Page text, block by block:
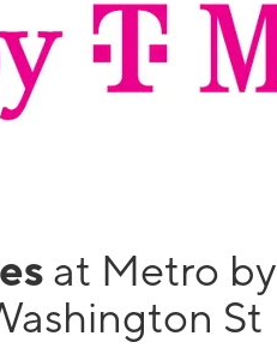
at Metro by
St